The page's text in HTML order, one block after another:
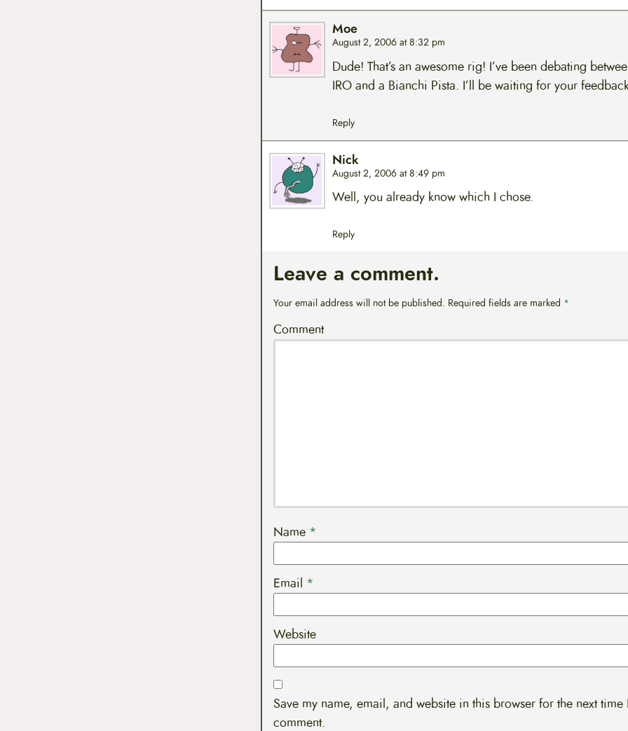
Moe
August 2, 2006 at 8:32 pm
Dude! That’s an awesome rig! I’ve been debating
IRO and a Bianchi Pista. I’ll be waiting for your
Reply
Nick
August 2, 2006 at 8:49 pm
Well, you already know which I chose.
Reply
Leave a comment.
Your email address will not be published. Required fields are marked *
Comment
Name *
Email *
Website
Save my name, email, and website in this browser for the next time
comment.